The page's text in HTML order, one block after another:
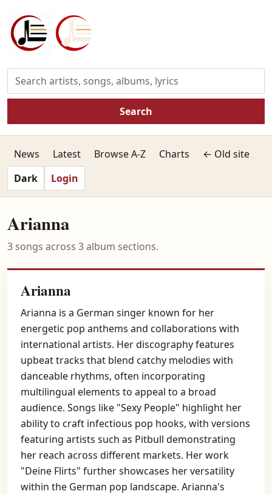
Search
News Latest Browse A-Z Charts
← Old site
Dark
Login
Arianna
3 songs across 3 album sections.
Arianna
Arianna is a German singer known for her
energetic pop anthems and collaborations with
international artists. Her discography features
upbeat tracks that blend catchy melodies with
danceable rhythms, often incorporating
multilingual elements to appeal to a broad
audience. Songs like "Sexy People" highlight her
ability to craft infectious pop hooks, with versions
featuring artists such as Pitbull demonstrating
her reach across different markets. Her work
"Deine Flirts" further showcases her versatility
within the German pop landscape. Arianna's